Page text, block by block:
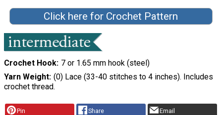
Click here for Crochet Pattern
Crochet Hook 7 or 1.65 mm hook (steel)
Yarn Weight (0) Lace (33-40 stitches to 4 inches). Includes
crochet thread.
Pin Share Email